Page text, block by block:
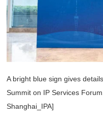
A bright blue sign gives
Summit on IP Services
Shanghai_IPA]